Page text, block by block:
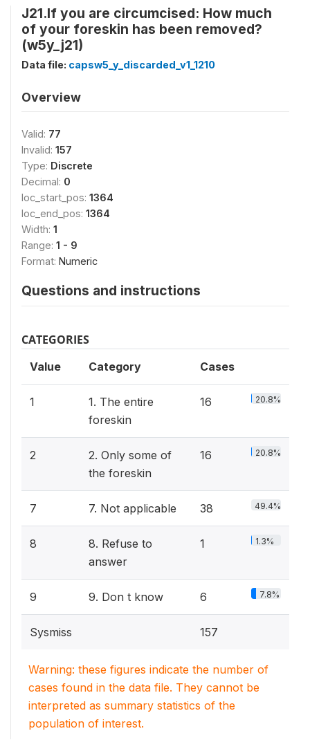
J21.If you are circumcised: How much
of your foreskin has been removed?
(w5y_j21)
Data file: capsw5_y_discarded_v1_1210
Overview
Valid: 77
Invalid: 157
Type: Discrete
Decimal: 0
loc_start_pos: 1364
loc_end_pos: 1364
Width: 1
Range: 1 - 9
Format: Numeric
Questions and instructions
CATEGORIES
Value Category Cases
1
1. The entire
foreskin
16 20.8%
2
2. Only some of
the foreskin
16 20.8%
7 7. Not applicable 38 49.4%
8
8. Refuse to
answer
1 1.3%
9 9. Don t know 6 7.8%
Sysmiss 157
Warning: these figures indicate the number of
cases found in the data file. They cannot be
interpreted as summary statistics of the
population of interest.